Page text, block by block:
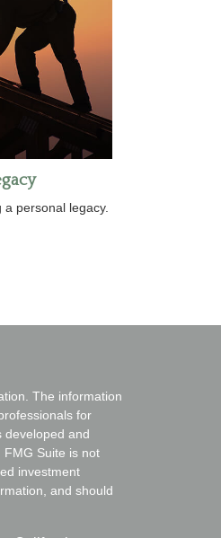
personal legacy.
The information
for
developed and
Suite is not
investment
and should